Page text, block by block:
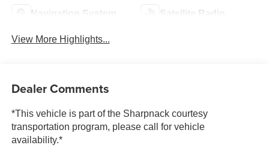
Navigation System Satellite Radio
View More Highlights...
Dealer Comments
*This vehicle is part of the Sharpnack courtesy
transportation program, please call for vehicle
availability.*